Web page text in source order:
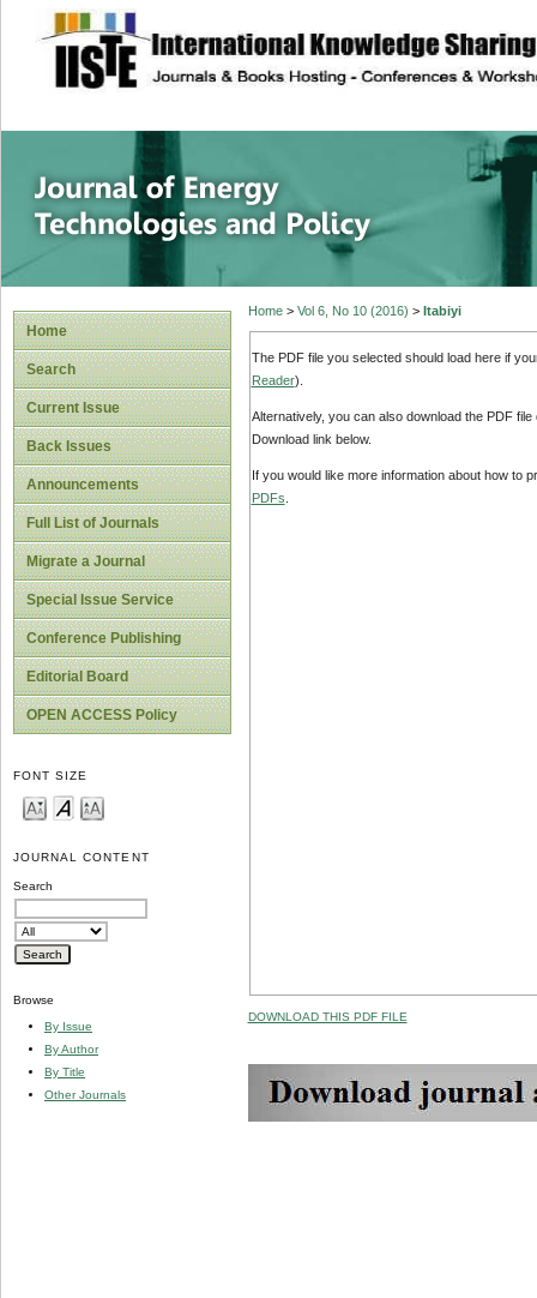
site description
Journal of
Home
Search
Current Issue
Back Issues
Announcements
Full List of Journals
Migrate a Journal
Special Issue Service
Conference Publishing
Editorial Board
OPEN ACCESS Policy
FONT SIZE
JOURNAL CONTENT
Search
Browse
By Issue
By Author
By Title
Other Journals
Home> Vol 6, No 10 (2016) > Itabiyi
The PDF file you selected should load here if
Reader).
Alternatively, you can also download the PDF
Download link below.
If you would like more information about how to
PDFs
DOWNLOAD THIS PDF FILE